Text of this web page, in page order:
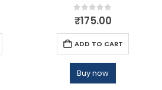
0out of 5
₹175.00
ADD TO CART
Buy now